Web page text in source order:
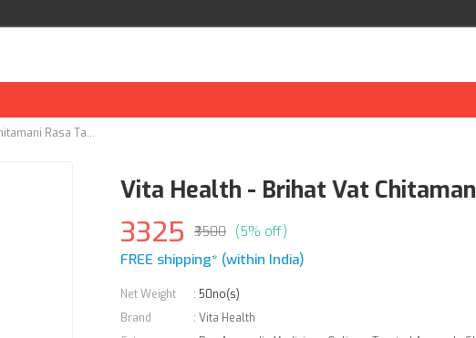
Vita Health - Brihat Vat Chitamani Rasa Tablets - 50nos
Vita Health - Brihat Vat
3325 ₹3500 (5% off)
FREE shipping* (within India)
Net Weight : 50no(s)
Brand
: Vita Health